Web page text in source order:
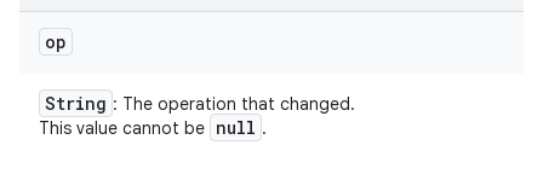
op
String : The operation that changed.
This value cannot be null .